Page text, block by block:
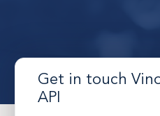
Get in touch
API